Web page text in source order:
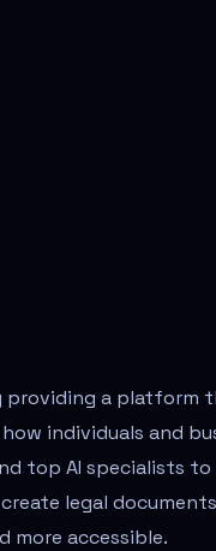
a platform
individuals and
top AI specialists
legal
more accessible.